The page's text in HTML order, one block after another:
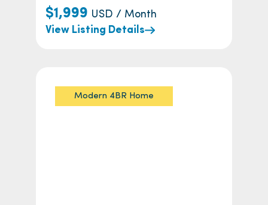
$1,999 USD / Month
View Listing Details
Modern 4BR Home